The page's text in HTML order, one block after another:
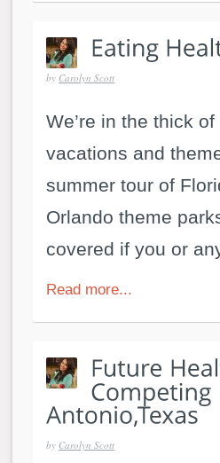
by Carolyn Scott
We’re in the thick
vacations and
summer tour of
Orlando theme
covered if you or
Read more...
by Carolyn Scott